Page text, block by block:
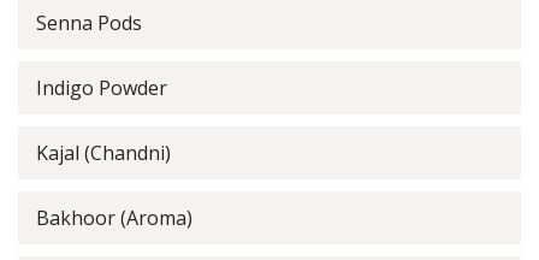
Senna Pods
Indigo Powder
Kajal (Chandni)
Bakhoor (Aroma)